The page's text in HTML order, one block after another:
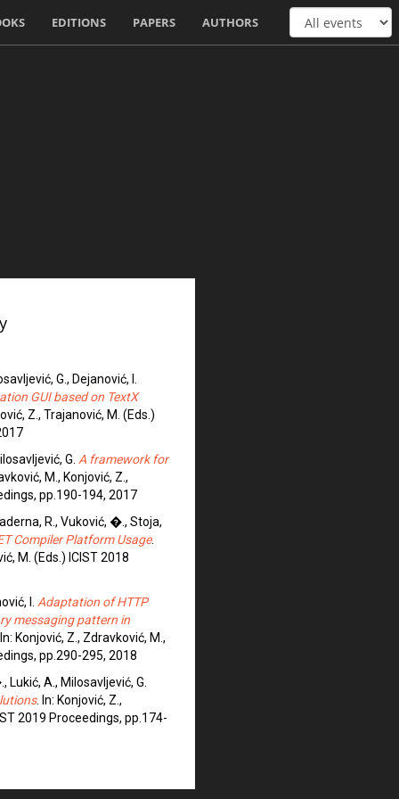
EDITIONS PAPERS AUTHORS
G., Dejanović, I.
GUI based on TextX
Z., Trajanović, M. (Eds.)
G. A framework for
M., Konjović, Z.,
pp.190-194, 2017
R., Vuković, �., Stoja,
Compiler Platform Usage.
M. (Eds.) ICIST 2018
I. Adaptation of HTTP
messaging pattern in
Konjović, Z., Zdravković, M.,
pp.290-295, 2018
A., Milosavljević, G.
. In: Konjović, Z.,
2019 Proceedings, pp.174-